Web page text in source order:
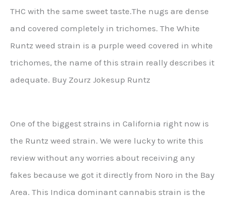
THC with the same sweet taste.The nugs are dense
and covered completely in trichomes. The White
Runtz weed strain is a purple weed covered in white
trichomes, the name of this strain really describes it
adequate. Buy Zourz Jokesup Runtz
One of the biggest strains in California right now is
the Runtz weed strain. We were lucky to write this
review without any worries about receiving any
fakes because we got it directly from Noro in the Bay
Area. This Indica dominant cannabis strain is the